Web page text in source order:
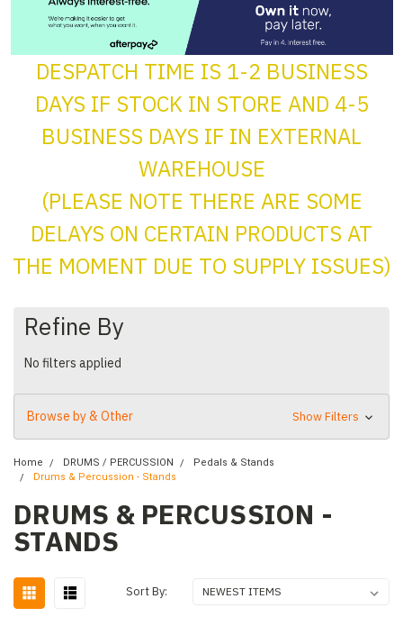
DESPATCH TIME IS 1-2 BUSINESS
DAYS IF STOCK IN STORE AND 4-5
BUSINESS DAYS IF IN EXTERNAL
WAREHOUSE
(PLEASE NOTE THERE ARE SOME
DELAYS ON CERTAIN PRODUCTS AT
THE MOMENT DUE TO SUPPLY ISSUES)
Refine By
No filters applied
Browse by & Other Show Filters
Home DRUMS / PERCUSSION
Pedals & Stands
Drums & Percussion - Stands
DRUMS & PERCUSSION -
STANDS
Sort By: